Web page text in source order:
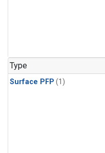
Type
Surface PFP (1)